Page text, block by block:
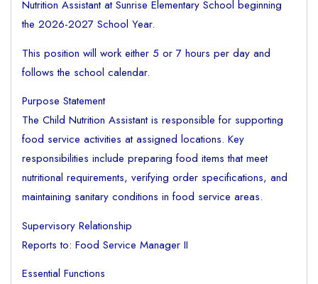
Nutrition Assistant at Sunrise Elementary School beginning
the 2026-2027 School Year.
This position will work either 5 or 7 hours per day and
follows the school calendar.
Purpose Statement
The Child Nutrition Assistant is responsible for supporting
food service activities at assigned locations. Key
responsibilities include preparing food items that meet
nutritional requirements, verifying order specifications, and
maintaining sanitary conditions in food service areas.
Supervisory Relationship
Reports to: Food Service Manager II
Essential Functions